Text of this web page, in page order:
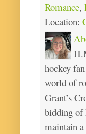
Romance,
Location:
hockey
world of
Grant’s
bidding of
maintain